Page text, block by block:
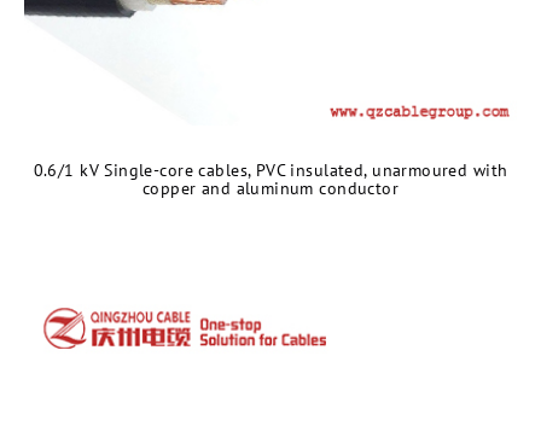
0.6/1 kV Single-core cables, PVC insulated, unarmoured with
copper and aluminum conductor